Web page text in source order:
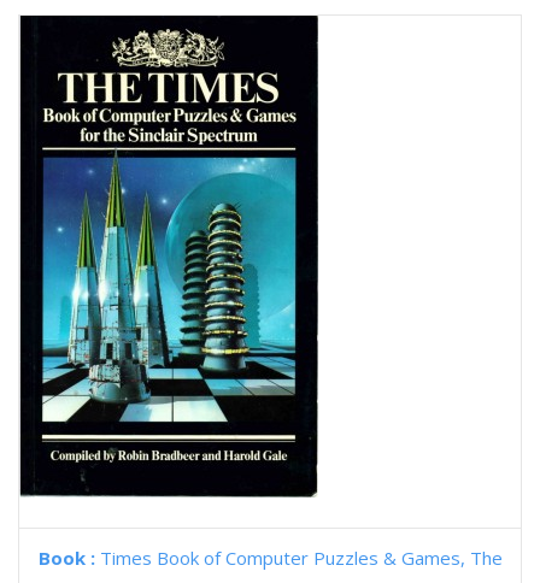
Book : Times Book of Computer Puzzles & Games, The